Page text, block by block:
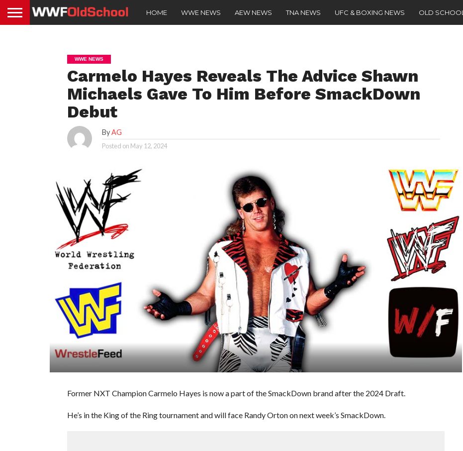
HOME WWE NEWS AEW NEWS TNA NEWS UFC & BOXING NEWS OLD SCHOOL
WWE NEWS
Carmelo Hayes Reveals The Advice Shawn
Michaels Gave To Him Before SmackDown
Debut
ByAG
Posted on May 12, 2024
Former NXT Champion Carmelo Hayes is now a part of the SmackDown brand after the 2024 Draft.
He’s in the King of the Ring tournament and will face Randy Orton on next week’s SmackDown.